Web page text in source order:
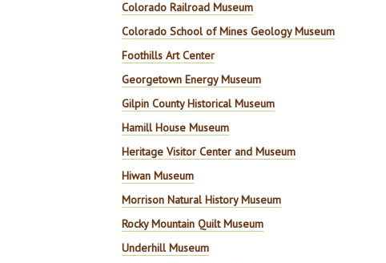
Colorado Railroad Museum
Colorado School of Mines Geology Museum
Foothills Art Center
Georgetown Energy Museum
Gilpin County Historical Museum
Hamill House Museum
Heritage Visitor Center and Museum
Hiwan Museum
Morrison Natural History Museum
Rocky Mountain Quilt Museum
Underhill Museum